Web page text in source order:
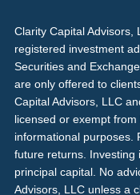
Clarity Capital Advisors,
registered investment
Securities and
are only offered to
Capital Advisors, LLC
licensed or exempt
informational purposes.
future returns. Investing
principal capital. No
Advisors, LLC unless a